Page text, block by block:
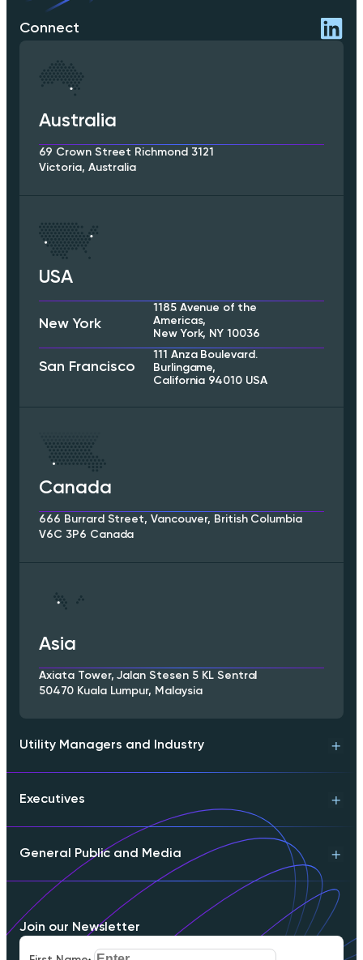
Connect
Australia
69 Crown Street Richmond 3121
Victoria, Australia
USA
New York
1185 Avenue of the
Americas,
New York, NY 10036
San Francisco
111 Anza Boulevard.
Burlingame,
California 94010 USA
Canada
666 Burrard Street, Vancouver, British Columbia
V6C 3P6 Canada
Asia
Axiata Tower, Jalan Stesen 5 KL Sentral
50470 Kuala Lumpur, Malaysia
Utility Managers and Industry
Technical Support
Engineering Contact
Download Whitepaper
Executives
Partnerships
Executive Briefing
Schedule a Meeting
Download Whitepaper
General Public and Media
Careers
Our Mission
Join our Newsletter